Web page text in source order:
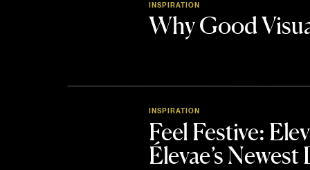
Why Good
INSPIRATION
Feel Festive:
Élevae’s
INSPIRATION